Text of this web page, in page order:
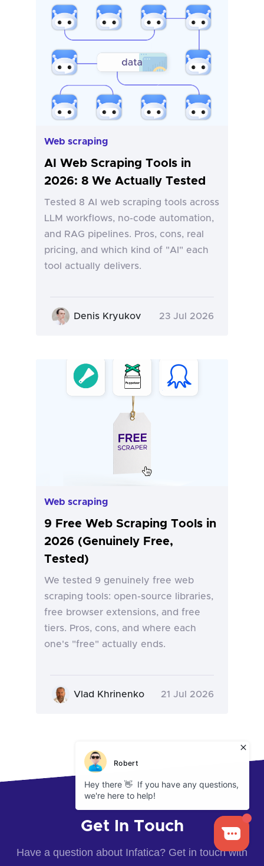
Web scraping
AI Web Scraping Tools in
2026: 8 We Actually Tested
Tested 8 AI web scraping tools across
LLM workflows, no-code automation,
and RAG pipelines. Pros, cons, real
pricing, and which kind of "AI" each
tool actually delivers.
Denis Kryukov 23 Jul 2026
Web scraping
9 Free Web Scraping Tools in
2026 (Genuinely Free,
Tested)
We tested 9 genuinely free web
scraping tools: open-source libraries,
free browser extensions, and free
tiers. Pros, cons, and where each
one's "free" actually ends.
Vlad Khrinenko 21 Jul 2026
Get In Touch
Have a question about Infatica? Get in touch with